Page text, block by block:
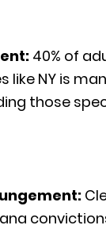
40% of
like NY is
those